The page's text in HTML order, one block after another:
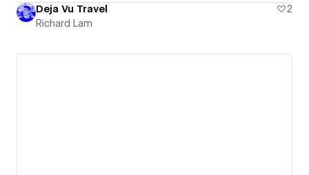
Deja Vu Travel
2
Richard Lam